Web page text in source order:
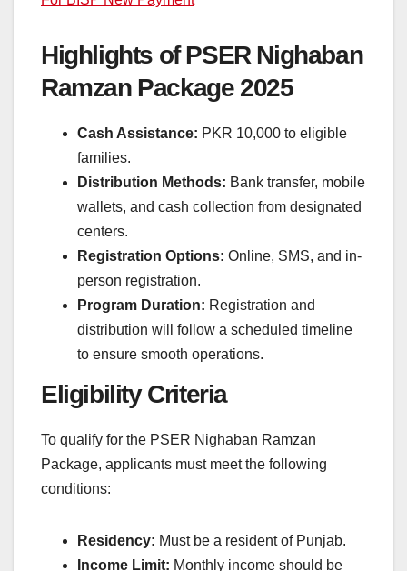
Highlights of PSER Nighaban
Ramzan Package 2025
Cash Assistance: PKR 10,000 to eligible
families.
Distribution Methods: Bank transfer, mobile
wallets, and cash collection from designated
centers.
Registration Options: Online, SMS, and in-
person registration.
Program Duration: Registration and
distribution will follow a scheduled timeline
to ensure smooth operations.
Eligibility Criteria
To qualify for the PSER Nighaban Ramzan
Package, applicants must meet the following
conditions:
Residency: Must be a resident of Punjab.
Income Limit: Monthly income should be